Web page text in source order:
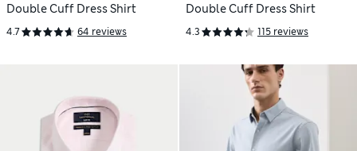
Double Cuff Dress Shirt
4.7 64 reviews
Double Cuff Dress Shirt
4.3 115 reviews